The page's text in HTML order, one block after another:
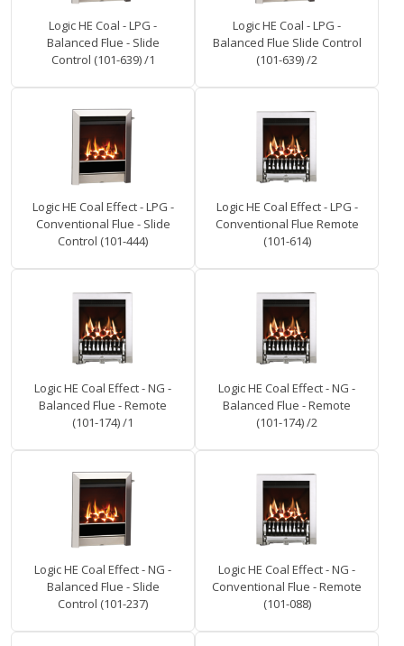
Logic HE Coal - LPG -
Balanced Flue - Slide
Control (101-639) /1
Logic HE Coal - LPG -
Balanced Flue Slide Control
(101-639) /2
Logic HE Coal Effect - LPG -
Conventional Flue - Slide
Control (101-444)
Logic HE Coal Effect - LPG -
Conventional Flue Remote
(101-614)
Logic HE Coal Effect - NG -
Balanced Flue - Remote
(101-174) /1
Logic HE Coal Effect - NG -
Balanced Flue - Remote
(101-174) /2
Logic HE Coal Effect - NG -
Balanced Flue - Slide
Control (101-237)
Logic HE Coal Effect - NG -
Conventional Flue - Remote
(101-088)